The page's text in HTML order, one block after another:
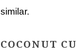
similar.
COCONUT